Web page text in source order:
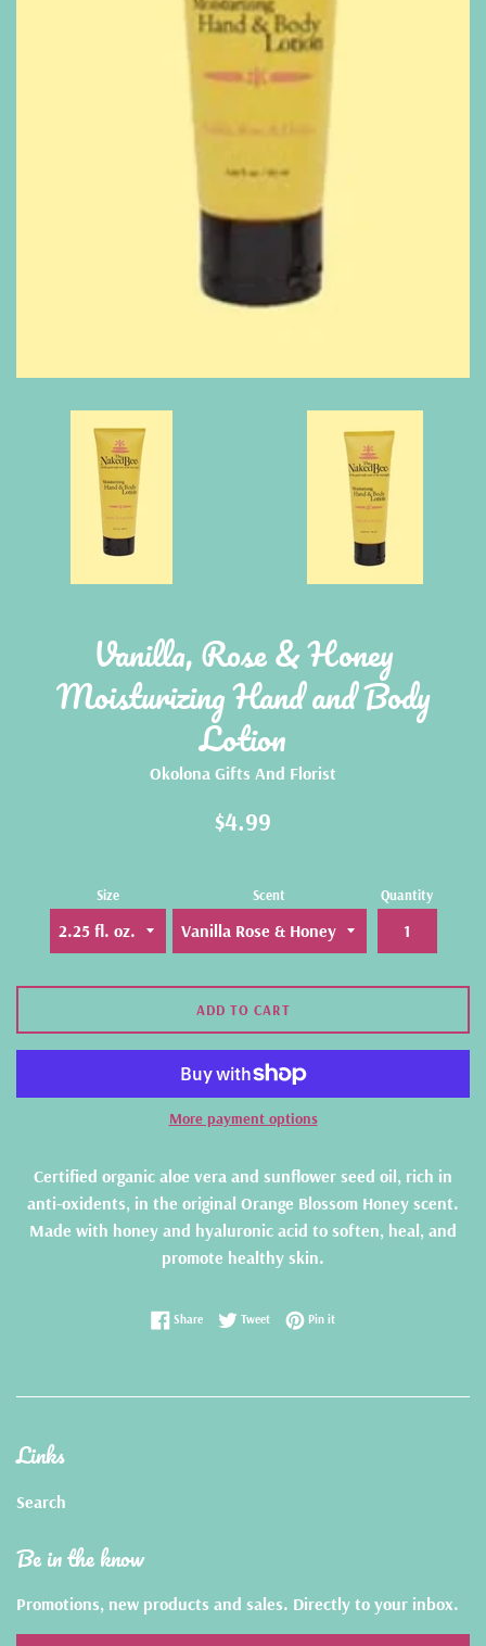
Vanilla, Rose & Honey
Moisturizing Hand and Body
Lotion
Okolona Gifts And Florist
Regular
$4.99
Size Scent Quantity
ADD TO CART
More payment options
Certified organic aloe vera and sunflower seed oil, rich in
anti-oxidents, in the original Orange Blossom Honey scent.
Made with honey and hyaluronic acid to soften, heal, and
promote healthy skin.
ShareShare on Facebook
TweetTweet on Twitter
Pin itPin on Pinterest
Links
Search
Be in the know
Promotions, new products and sales. Directly to your inbox.